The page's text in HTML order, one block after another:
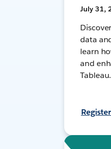
July 31,
data
learn
and
Tableau.